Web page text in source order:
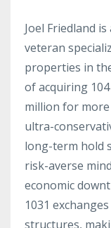
Joel Friedland
veteran
properties in
of acquiring
million for
ultra-
long-term hold
risk-averse
economic
1031
structures,